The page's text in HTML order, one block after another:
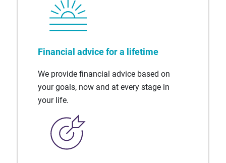
Financial advice for a lifetime
We provide financial advice based on
your goals, now and at every stage in
your life.